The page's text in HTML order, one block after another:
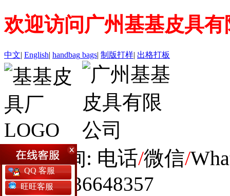
欢迎访问广州基基皮具
中文| English| handbag bags| 制版打样| 出格打板
全球咨询: 电话/微信/
+86 19936648357
QQ 客服
旺旺客服